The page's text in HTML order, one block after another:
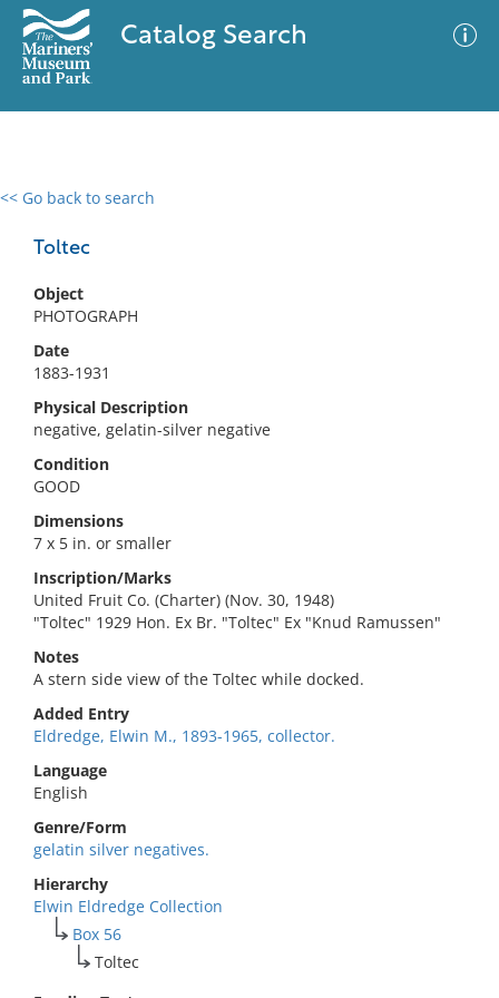
Catalog Search
<< Go back to search
Toltec
Object
PHOTOGRAPH
Date
1883-1931
Physical Description
negative, gelatin-silver negative
Condition
GOOD
Dimensions
7 x 5 in. or smaller
Inscription/Marks
United Fruit Co. (Charter) (Nov. 30, 1948)
"Toltec" 1929 Hon. Ex Br. "Toltec" Ex "Knud Ramussen"
Notes
A stern side view of the Toltec while docked.
Added Entry
Eldredge, Elwin M., 1893-1965, collector.
Language
English
Genre/Form
gelatin silver negatives.
Hierarchy
Elwin Eldredge Collection
Box 56
Toltec
0 results